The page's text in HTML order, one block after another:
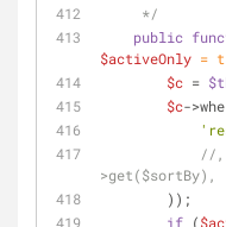
     */
public
$activeOnly =
$c =
$c-
//
>get($sortBy),
        ));
if (